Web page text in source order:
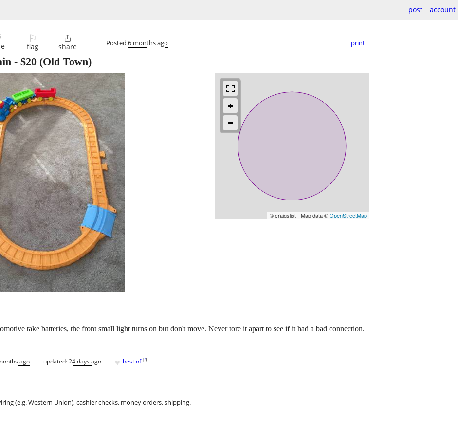
post account
⚐
flag

share Posted 6 months ago print
- $20 (Old Town)
© craigslist - Map data ©OpenStreetMap
take batteries, the front small light turns on but don't move. Never tore it apart to see if it had a bad connection.
ago updated:24 days ago ♥ best of [?]
(e.g. Western Union), cashier checks, money orders, shipping.